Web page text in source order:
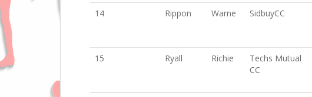
14 Rippon Warne SidbuyCC
15 Ryall Richie
Techs Mutual
CC